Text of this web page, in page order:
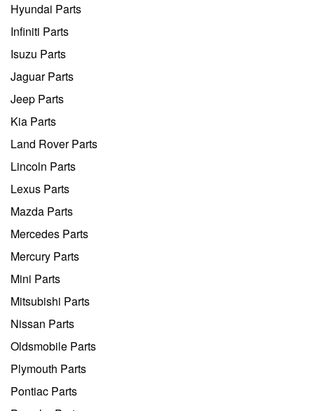
Hyundai Parts
Infiniti Parts
Isuzu Parts
Jaguar Parts
Jeep Parts
Kia Parts
Land Rover Parts
Lincoln Parts
Lexus Parts
Mazda Parts
Mercedes Parts
Mercury Parts
Mini Parts
Mitsubishi Parts
Nissan Parts
Oldsmobile Parts
Plymouth Parts
Pontiac Parts